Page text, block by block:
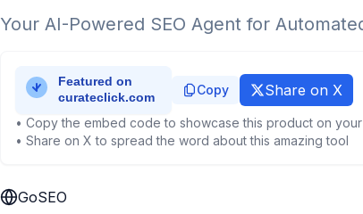
Your AI-Powered SEO Agent for
Copy Share on X
• Copy the embed code to showcase this product on
• Share on X to spread the word about this amazing tool
GoSEO